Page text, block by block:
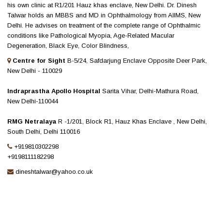
his own clinic at R1/201 Hauz khas enclave, New Delhi. Dr. Dinesh
Talwar holds an MBBS and MD in Ophthalmology from AIIMS, New
Delhi. He advises on treatment of the complete range of Ophthalmic
conditions like Pathological Myopia, Age-Related Macular
Degeneration, Black Eye, Color Blindness,
Centre for Sight B-5/24, Safdarjung Enclave Opposite Deer Park,
New Delhi - 110029
Indraprastha Apollo Hospital Sarita Vihar, Delhi-Mathura Road,
New Delhi-110044
RMG Netralaya R -1/201, Block R1, Hauz Khas Enclave , New Delhi,
South Delhi, Delhi 110016
+919810302298
+9198111182298
dineshtalwar@yahoo.co.uk